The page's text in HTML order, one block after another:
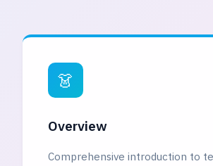
👗
Overview
Comprehensive introduction to